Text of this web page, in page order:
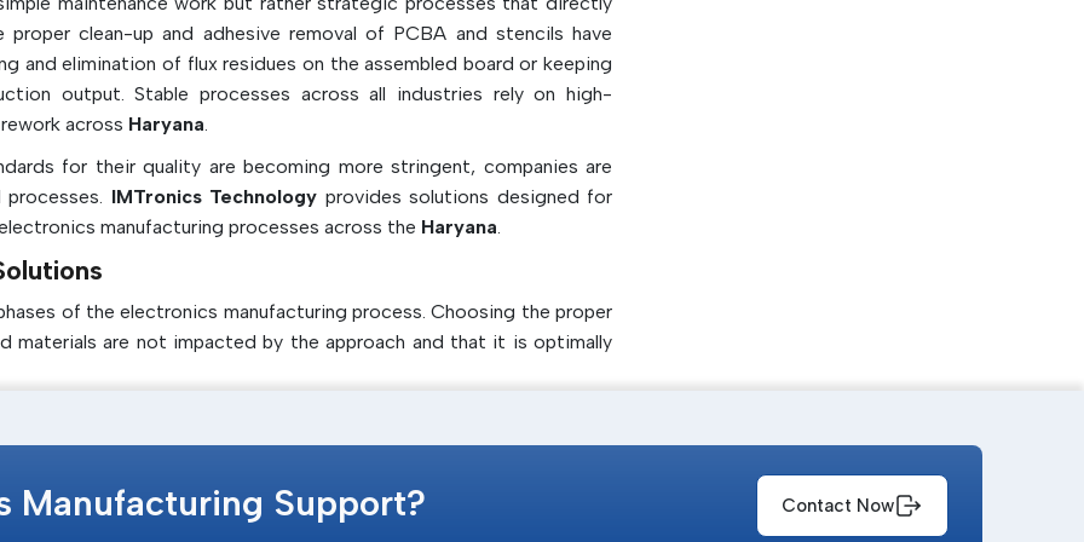
clean-up and adhesive removal of PCBA and stencils have
and elimination of flux residues on the assembled board or keeping
output. Stable processes across all industries rely on high-
across Haryana.
for their quality are becoming more stringent, companies are
processes. IMTronics Technology provides solutions designed for
manufacturing processes across the Haryana.
of the electronics manufacturing process. Choosing the proper
materials are not impacted by the approach and that it is optimally
the minimum of ecological impact and safety concerns to the
Manufacturing Support? Contact Now